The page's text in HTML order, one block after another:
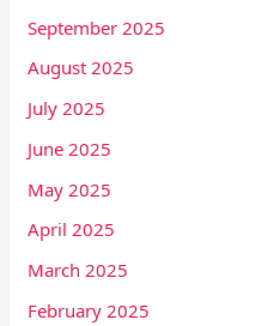
September 2025
August 2025
July 2025
June 2025
May 2025
April 2025
March 2025
February 2025